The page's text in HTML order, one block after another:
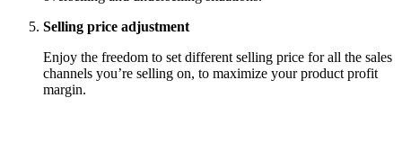
Selling price adjustment
Enjoy the freedom to set different selling price for all the sales
channels you’re selling on, to maximize your product profit
margin.